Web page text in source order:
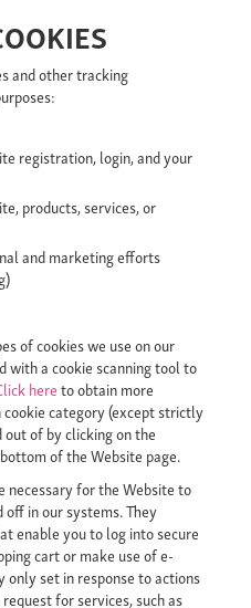
and other tracking
registration, login, and your
products, services, or
and marketing efforts
of cookies we use on our
with a cookie scanning tool to
hereto obtain more
category (except strictly
out of by clicking on the
of the Website page.
necessary for the Website to
in our systems. They
enable you to log into secure
cart or make use of e-
only set in response to actions
for services, such as